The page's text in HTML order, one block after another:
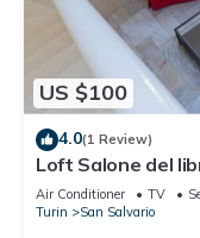
US $100
4.0(1 Review)
Loft Salone del
Air Conditioner TV
Turin
San Salvario